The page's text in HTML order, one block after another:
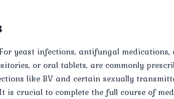
For yeast infections, antifungal
or oral tablets, are commonly
like BV and certain sexually
crucial to complete the full course of